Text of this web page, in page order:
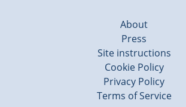
About
Press
Site instructions
Cookie Policy
Privacy Policy
Terms of Service